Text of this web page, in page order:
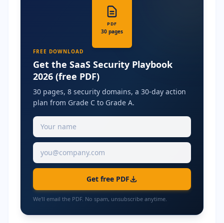
PDF
30 pages
FREE DOWNLOAD
Get the SaaS Security Playbook
2026 (free PDF)
30 pages, 8 security domains, a 30-day action
plan from Grade C to Grade A.
Get free PDF
We'll email the PDF. No spam, unsubscribe anytime.